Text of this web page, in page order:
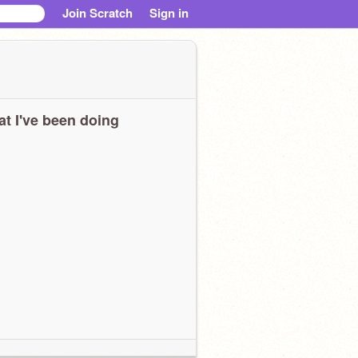
Join Scratch Sign in
I've been doing